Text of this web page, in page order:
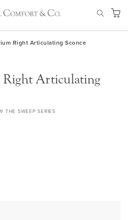
My
Right Articulating Sconce
Right Articulating
THE SWEEP SERIES